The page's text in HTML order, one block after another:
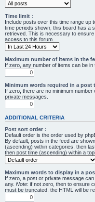
Time limit :
Include posts over this time range up
time periods shown, this board has a
retrieved. This is necessary to
access to this forum.
Maximum number of items in the
If zero, any number of items can be in
Minimum words required in a post
If zero, there are no minimum
private messages.
ADDITIONAL CRITERIA
Post sort order :
Default order is the order used by
By default, posts in the feed are
(ascending) within categories, then
then post time (ascending) within a
Maximum words to display in a
If zero, a post or private message
any. Note: if not zero, then to ensure
must be truncated, the HTML will be